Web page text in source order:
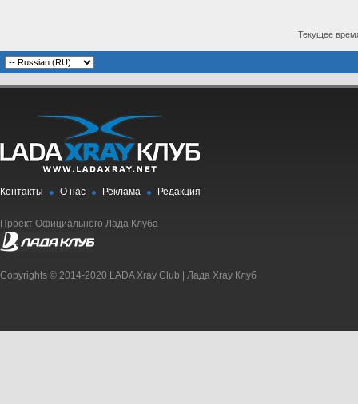
Текущее
Контакты О нас Реклама Редакция
Проект Официального Лада Клуба
Copyrights © 2014-2020 LADA Xray Club | Лада Xray Клуб